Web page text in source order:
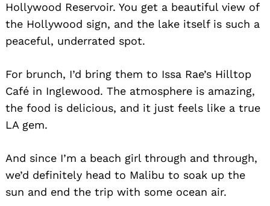
Hollywood Reservoir. You get a beautiful view of
the Hollywood sign, and the lake itself is such a
peaceful, underrated spot.
For brunch, I’d bring them to Issa Rae’s Hilltop
Café in Inglewood. The atmosphere is amazing,
the food is delicious, and it just feels like a true
LA gem.
And since I’m a beach girl through and through,
we’d definitely head to Malibu to soak up the
sun and end the trip with some ocean air.